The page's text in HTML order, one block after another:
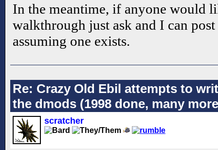
In the meantime, if anyone would
walkthrough just ask and I can
assuming one exists.
Re: Crazy Old Ebil attempts to
the dmods (1998 done, many
scratcher